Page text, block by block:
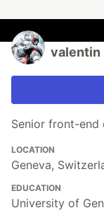
valentin
Senior front-end
LOCATION
Geneva,
EDUCATION
University of